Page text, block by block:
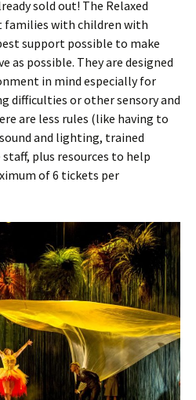
sold out! The Relaxed
families with children with
support possible to make
as possible. They are designed
in mind especially for
difficulties or other sensory and
are less rules (like having to
and lighting, trained
plus resources to help
of 6 tickets per